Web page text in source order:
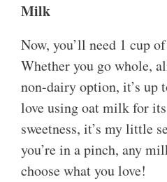
Milk
Now, you’ll need 1 cup of
Whether you go whole,
non-dairy option, it’s up
love using oat milk for
sweetness, it’s my little
you’re in a pinch, any
choose what you love!